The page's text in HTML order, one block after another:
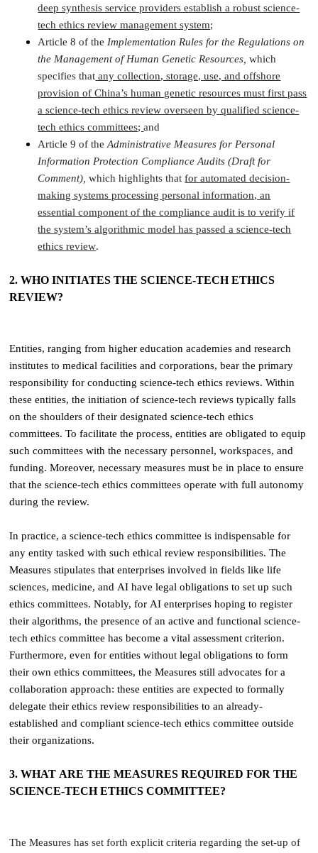
deep synthesis service providers establish a robust science-
tech ethics review management system;
Article 8 of the Implementation Rules for the Regulations on
the Management of Human Genetic Resources, which
specifies that any collection, storage, use, and offshore
provision of China’s human genetic resources must first pass
a science-tech ethics review overseen by qualified science-
tech ethics committees;and
Article 9 of theAdministrative Measures for Personal
Information Protection Compliance Audits (Draft for
Comment), which highlights thatfor automated decision-
making systems processing personal information, an
essential component of the compliance audit is to verify if
the system’s algorithmic model has passed a science-tech
ethics review.
2. WHO INITIATES THE SCIENCE-TECH ETHICS
REVIEW?
Entities, ranging from higher education academies and research
institutes to medical facilities and corporations, bear the primary
responsibility for conducting science-tech ethics reviews. Within
these entities, the initiation of science-tech reviews typically falls
on the shoulders of their designated science-tech ethics
committees. To facilitate the process, entities are obligated to equip
such committees with the necessary personnel, workspaces, and
funding. Moreover, necessary measures must be in place to ensure
that the science-tech ethics committees operate with full autonomy
during the review.
In practice, a science-tech ethics committee is indispensable for
any entity tasked with such ethical review responsibilities. The
Measures stipulates that enterprises involved in fields like life
sciences, medicine, and AI have legal obligations to set up such
ethics committees. Notably, for AI enterprises hoping to register
their algorithms, the presence of an active and functional science-
tech ethics committee has become a vital assessment criterion.
Furthermore, even for entities without legal obligations to form
their own ethics committees, the Measures still advocates for a
collaboration approach: these entities are expected to formally
delegate their ethics review responsibilities to an already-
established and compliant science-tech ethics committee outside
their organizations.
3. WHAT ARE THE MEASURES REQUIRED FOR THE
SCIENCE-TECH ETHICS COMMITTEE?
The Measures has set forth explicit criteria regarding the set-up of